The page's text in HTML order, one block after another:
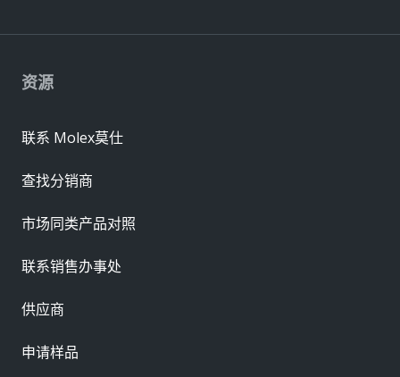
资源
联系 Molex莫仕
查找分销商
市场同类产品对照
联系销售办事处
供应商
申请样品